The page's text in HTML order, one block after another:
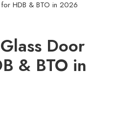
HDB & BTO in 2026
Door
& BTO in